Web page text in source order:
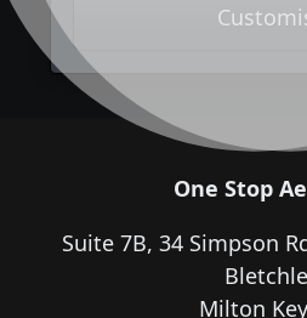
One Stop
Suite 7B, 34 Simpson
Milton